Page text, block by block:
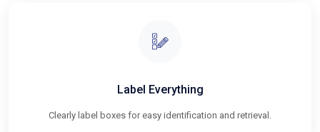
Label Everything
Clearly label boxes for easy identification and retrieval.